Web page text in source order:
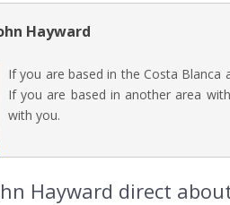
Hayward
If you are based in the Costa Blanca
If you are based in another area
with you.
Hayward direct